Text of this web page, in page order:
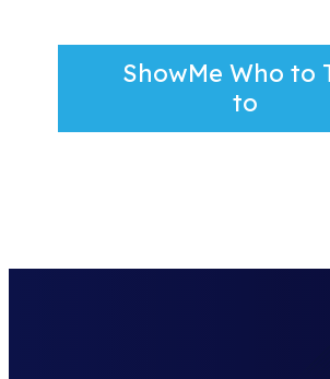
ShowMe Who to
to